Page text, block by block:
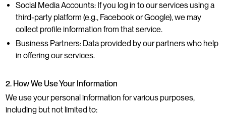
Social Media Accounts: If you log in to our services using a
third-party platform (e.g., Facebook or Google), we may
collect profile information from that service.
Business Partners: Data provided by our partners who help
in offering our services.
2. How We Use Your Information
We use your personal information for various purposes,
including but not limited to: